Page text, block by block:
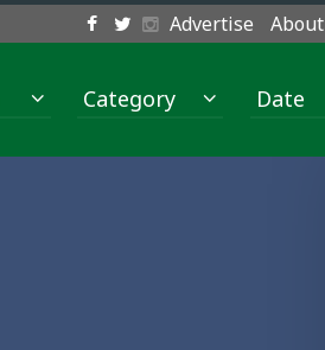
Advertise About
Category